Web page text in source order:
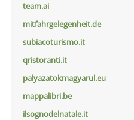
team.ai
mitfahrgelegenheit.de
subiacoturismo.it
qristoranti.it
palyazatokmagyarul.eu
mappalibri.be
ilsognodelnatale.it